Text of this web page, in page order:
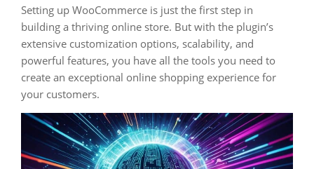
Setting up WooCommerce is just the first step in
building a thriving online store. But with the plugin’s
extensive customization options, scalability, and
powerful features, you have all the tools you need to
create an exceptional online shopping experience for
your customers.